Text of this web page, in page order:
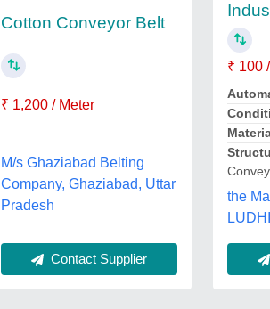
Cotton Conveyor Belt
₹ 1,200 / Meter
M/s Ghaziabad Belting
Company, Ghaziabad, Uttar
Pradesh
Contact Supplier
₹ 100
the